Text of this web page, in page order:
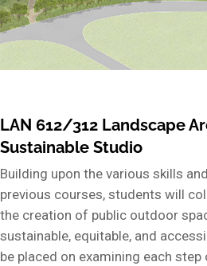
LAN 612/312 Landscape
Sustainable Studio
Building upon the various skills
previous courses, students will
the creation of public outdoor
sustainable, equitable, and
be placed on examining each